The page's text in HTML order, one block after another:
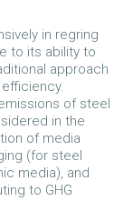
in regring
to its ability to
approach
of steel
in the
of media
(for steel
media), and
to GHG